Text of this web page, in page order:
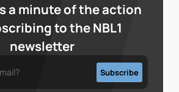
a minute of the action
to the NBL1
newsletter